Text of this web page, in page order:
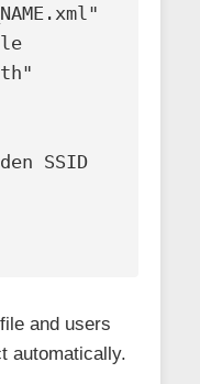
SSID
file and users
automatically.